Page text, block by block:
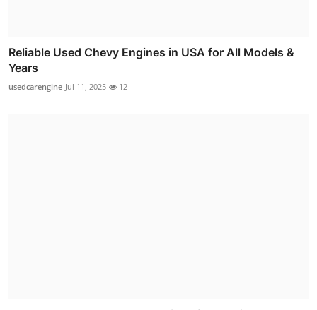
Reliable Used Chevy Engines in USA for All Models &
Years
usedcarengine Jul 11, 2025 12